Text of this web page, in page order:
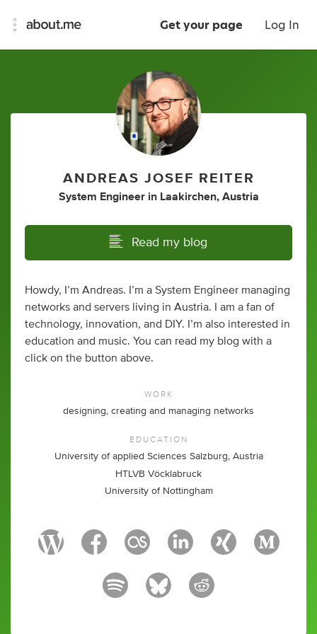
Get your page Log In
ANDREAS JOSEF REITER
System Engineer in Laakirchen, Austria
Read my blog
Howdy, I’m Andreas. I’m a System Engineer managing
networks and servers living in Austria. I am a fan of
technology, innovation, and DIY. I’m also interested in
education and music. You can read my blog with a
click on the button above.
WORK
designing, creating and managing networks
EDUCATION
University of applied Sciences Salzburg, Austria
HTLVB Vöcklabruck
University of Nottingham